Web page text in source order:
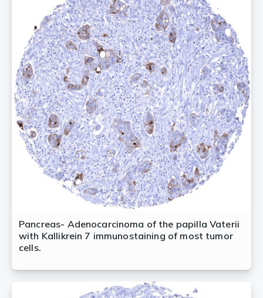
Pancreas- Adenocarcinoma of the papilla Vaterii
with Kallikrein 7 immunostaining of most tumor
cells.